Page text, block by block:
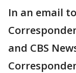
In an email
and CBS